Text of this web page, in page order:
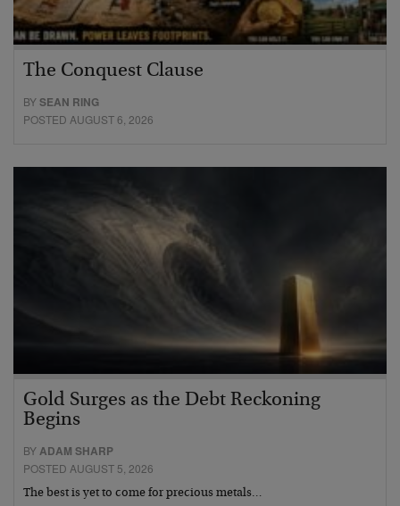
The Conquest Clause
BYSEAN RING
POSTED AUGUST 6, 2026
Gold Surges as the Debt Reckoning
Begins
BYADAM SHARP
POSTED AUGUST 5, 2026
The best is yet to come for precious metals…